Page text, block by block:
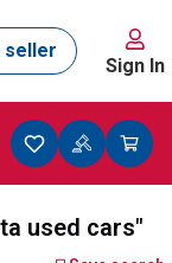
Sign In
used cars"